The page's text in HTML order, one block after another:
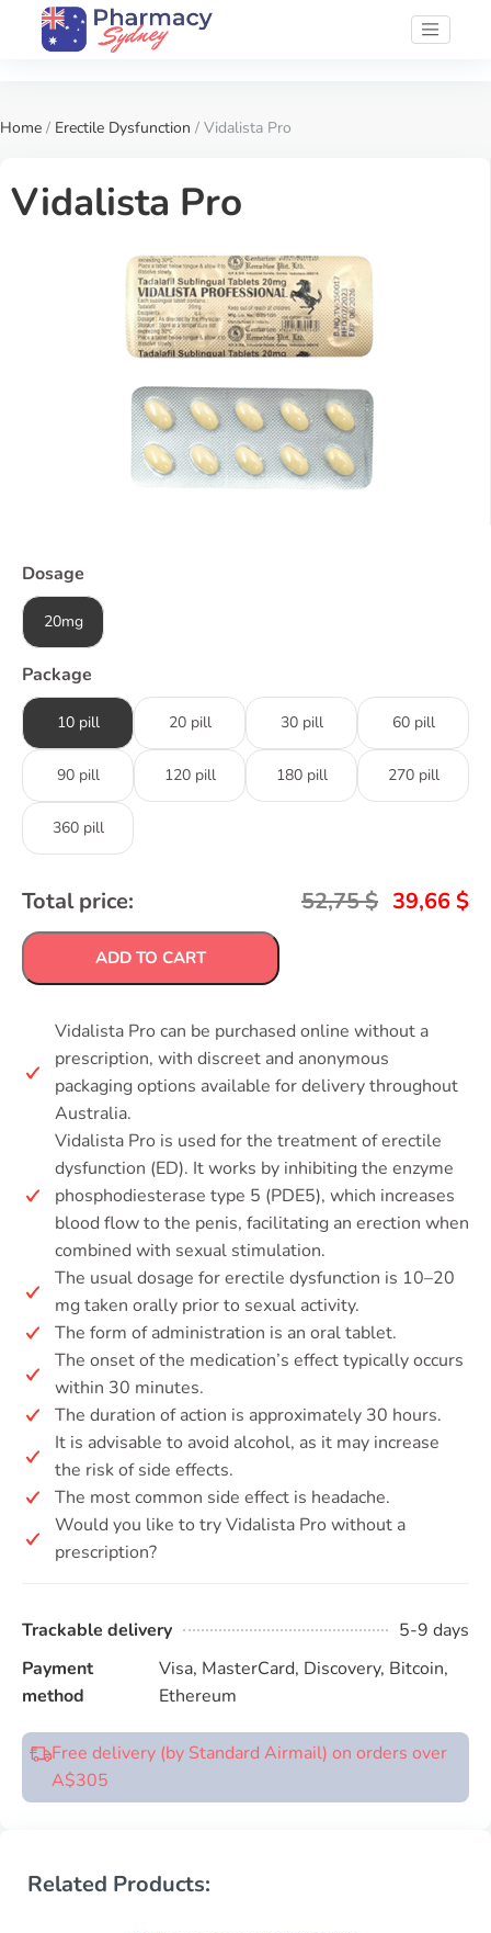
Home / Erectile Dysfunction / Vidalista Pro
Vidalista Pro
Dosage
20mg
Package
10 pill 20 pill 30 pill 60 pill
90 pill 120 pill 180 pill 270 pill
360 pill
Total price: 52,75$ 39,66 $
ADD TO CART
Vidalista Pro can be purchased online without a
prescription, with discreet and anonymous
packaging options available for delivery throughout
Australia.
Vidalista Pro is used for the treatment of erectile
dysfunction (ED). It works by inhibiting the enzyme
phosphodiesterase type 5 (PDE5), which increases
blood flow to the penis, facilitating an erection when
combined with sexual stimulation.
The usual dosage for erectile dysfunction is 10–20
mg taken orally prior to sexual activity.
The form of administration is an oral tablet.
The onset of the medication’s effect typically occurs
within 30 minutes.
The duration of action is approximately 30 hours.
It is advisable to avoid alcohol, as it may increase
the risk of side effects.
The most common side effect is headache.
Would you like to try Vidalista Pro without a
prescription?
Trackable delivery
5-9 days
Payment
method
Visa, MasterCard, Discovery, Bitcoin,
Ethereum
Free delivery (by Standard Airmail) on orders over
A$305
Related Products: